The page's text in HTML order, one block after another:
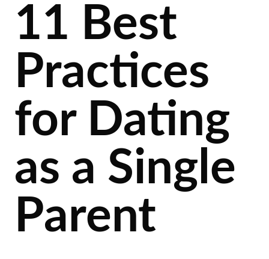
11 Best
Practices
for Dating
as a Single
Parent